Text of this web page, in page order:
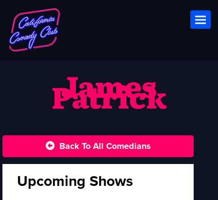
James
Patrick
Back To All Comedians
Upcoming Shows